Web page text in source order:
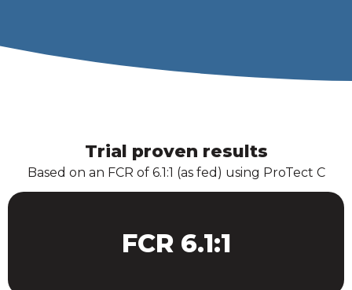
Trial proven results
Based on an FCR of 6.1:1 (as fed) using ProTect C
FCR 6.1:1